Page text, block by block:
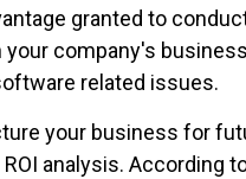
granted to
company's
related issues.
your business for
analysis. According